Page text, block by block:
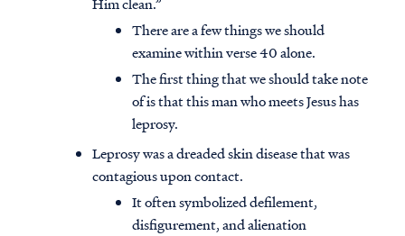
There are a few things we should
examine within verse 40 alone.
The first thing that we should take note
of is that this man who meets Jesus has
leprosy.
Leprosy was a dreaded skin disease that was
contagious upon contact.
It often symbolized defilement,
disfigurement, and alienation